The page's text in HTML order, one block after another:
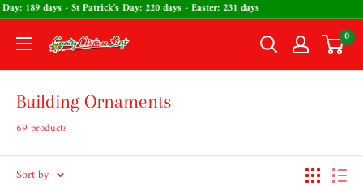
Skip
content
Day: 189 days - St Patrick's Day: 220 days - Easter: 231 days
The
Country
Loft
0
Building Ornaments
69 products
Sort by